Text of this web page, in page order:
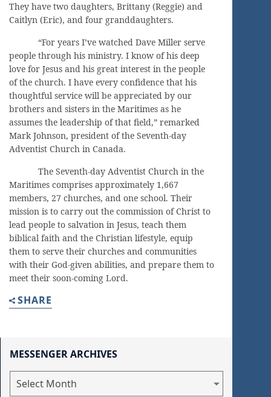
They have two daughters, Brittany (Reggie) and
Caitlyn (Eric), and four granddaughters.
“For years I’ve watched Dave Miller serve
people through his ministry. I know of his deep
love for Jesus and his great interest in the people
of the church. I have every confidence that his
thoughtful service will be appreciated by our
brothers and sisters in the Maritimes as he
assumes the leadership of that field,” remarked
Mark Johnson, president of the Seventh-day
Adventist Church in Canada.
The Seventh-day Adventist Church in the
Maritimes comprises approximately 1,667
members, 27 churches, and one school. Their
mission is to carry out the commission of Christ to
lead people to salvation in Jesus, teach them
biblical faith and the Christian lifestyle, equip
them to serve their churches and communities
with their God-given abilities, and prepare them to
meet their soon-coming Lord.
SHARE
MESSENGER ARCHIVES
Messenger
Archives